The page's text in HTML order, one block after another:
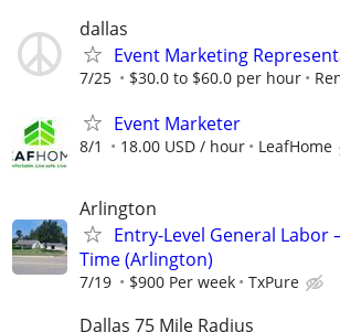
dallas
Event Marketing
7/25 $30.0 to $60.0 per hour
Event Marketer
8/1 18.00 USD / hour LeafHome
Arlington
Entry-Level General Labor
Time (Arlington)
7/19 $900 Per week TxPure
Dallas 75 Mile Radius